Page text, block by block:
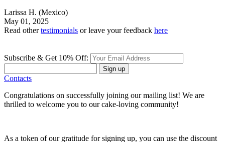
Larissa H. (Mexico)
May 01, 2025
Read othertestimonials or leave your feedback here
Subscribe & Get 10% Off:
Sign up
Contacts
Congratulations on successfully joining our mailing list! We are
thrilled to welcome you to our cake-loving community!
As a token of our gratitude for signing up, you can use the discount